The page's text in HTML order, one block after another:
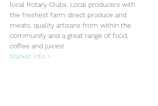
local Rotary Clubs. Local producers with
the freshest farm direct produce and
meats, quality artisans from within the
community and a great range of food,
coffee and juices!
Market info >